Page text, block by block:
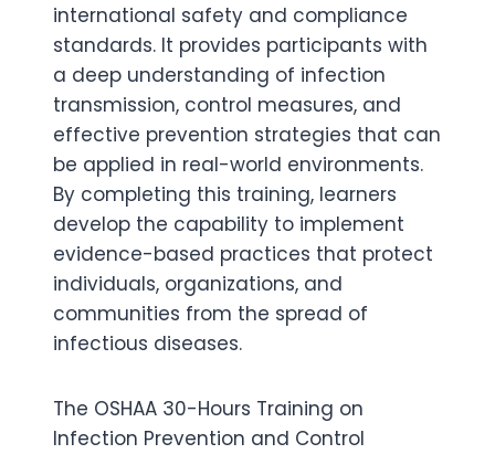
international safety and compliance
standards. It provides participants with
a deep understanding of infection
transmission, control measures, and
effective prevention strategies that can
be applied in real-world environments.
By completing this training, learners
develop the capability to implement
evidence-based practices that protect
individuals, organizations, and
communities from the spread of
infectious diseases.
The OSHAA 30-Hours Training on
Infection Prevention and Control